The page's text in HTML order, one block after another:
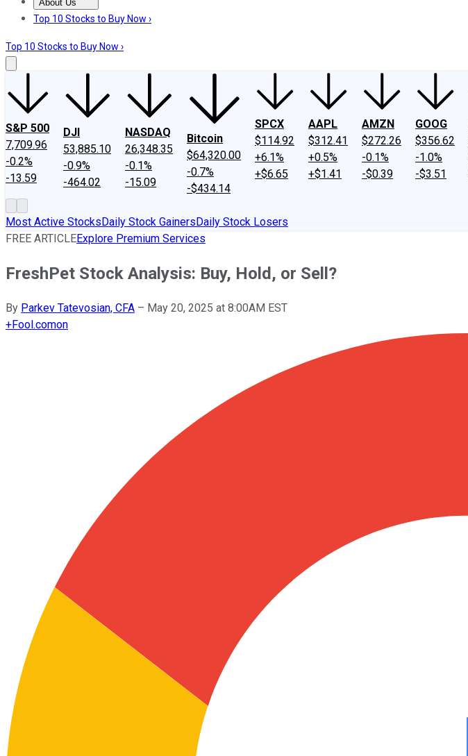
About Us
About UsContact UsInvesting Philosophy
Top 10 Stocks to Buy Now ›
Top 10 Stocks to Buy Now ›
S&P 500
7,709.96
-0.2%
-13.59
DJI
53,885.10
-0.9%
-464.02
NASDAQ
26,348.35
-0.1%
-15.09
Bitcoin
$64,320.00
-0.7%
-$434.14
SPCX
$114.92
+6.1%
+$6.65
AAPL
$312.41
+0.5%
+$1.41
AMZN
$272.26
-0.1%
-$0.39
GOOG
$356.62
-1.0%
-$3.51
Most Active StocksDaily Stock GainersDaily Stock Losers
FREE ARTICLEExplore Premium Services
FreshPet Stock Analysis: Buy, Hold, or Sell?
By Parkev Tatevosian, CFA – May 20, 2025 at 8:00AM EST
+Fool.comon